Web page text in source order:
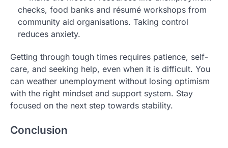
checks, food banks and résumé workshops from
community aid organisations. Taking control
reduces anxiety.
Getting through tough times requires patience, self-
care, and seeking help, even when it is difficult. You
can weather unemployment without losing optimism
with the right mindset and support system. Stay
focused on the next step towards stability.
Conclusion